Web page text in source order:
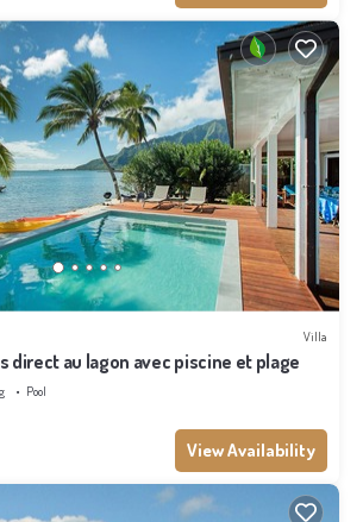
Villa
direct au lagon avec piscine et plage
Pool
View Availability